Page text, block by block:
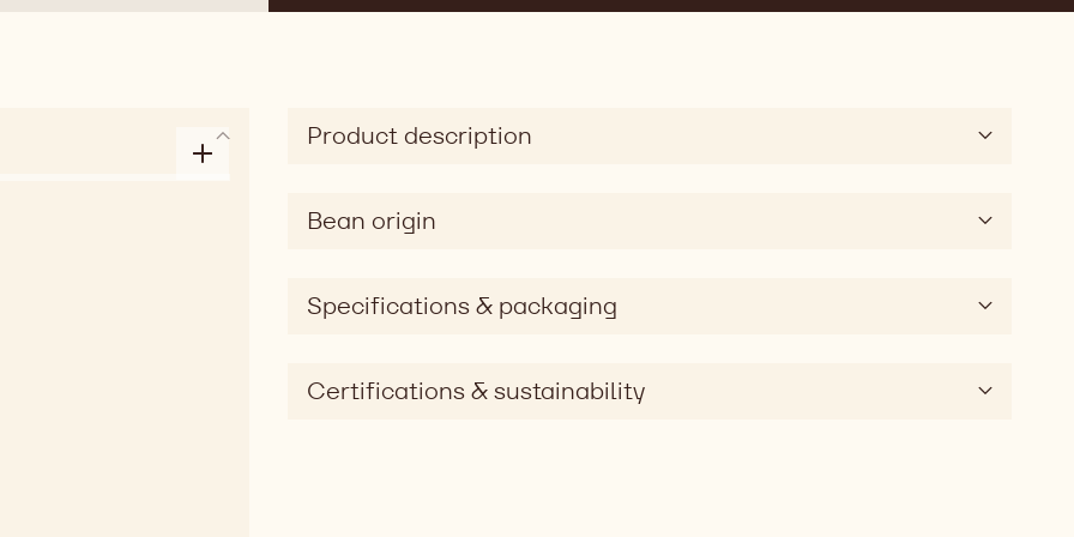
Product description
Bean origin
Specifications & packaging
Certifications & sustainability